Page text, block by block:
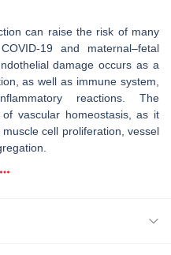
can raise the risk of many
19 and maternal–fetal
damage occurs as a
as well as immune system,
reactions. The
vascular homeostasis, as it
cell proliferation, vessel